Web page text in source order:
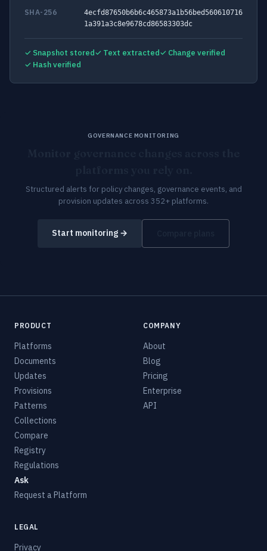
SHA-256
4ecfd87650b6b6c465873a1b56bed560610716
1a391a3c8e9678cd86583303dc
✓ Snapshot stored✓ Text extracted✓ Change verified
✓ Hash verified
GOVERNANCE MONITORING
Structured alerts for policy changes, governance events, and
provision updates across 352+ platforms.
Start monitoring →
PRODUCT
Platforms
Documents
Updates
Provisions
Patterns
Collections
Compare
Registry
Regulations
Ask
Request a Platform
COMPANY
About
Blog
Pricing
Enterprise
API
LEGAL
Privacy